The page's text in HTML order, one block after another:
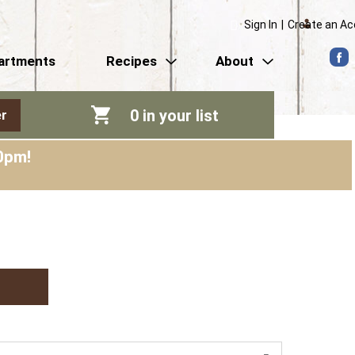
Sign In Create an
Recipes About
0 in your list
!